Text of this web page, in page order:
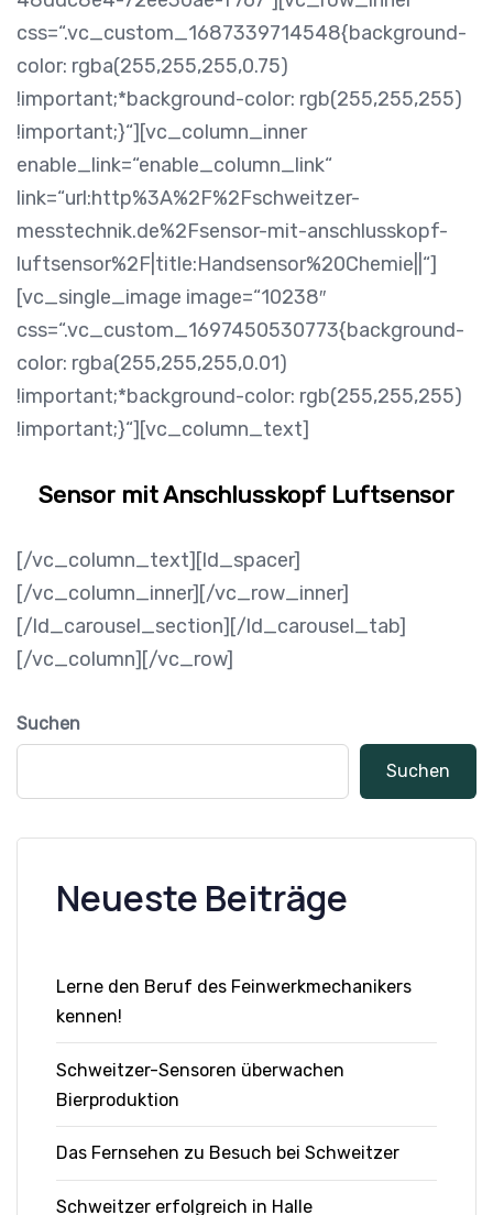
css=“.vc_custom_1687339714548{background-
color: rgba(255,255,255,0.75)
!important;*background-color: rgb(255,255,255)
!important;}“][vc_column_inner
enable_link=“enable_column_link“
link=“url:http%3A%2F%2Fschweitzer-
messtechnik.de%2Fsensor-mit-anschlusskopf-
luftsensor%2F|title:Handsensor%20Chemie||“]
[vc_single_image image=“10238″
css=“.vc_custom_1697450530773{background-
color: rgba(255,255,255,0.01)
!important;*background-color: rgb(255,255,255)
!important;}“][vc_column_text]
Sensor mit Anschlusskopf Luftsensor
[/vc_column_text][ld_spacer]
[/vc_column_inner][/vc_row_inner]
[/ld_carousel_section][/ld_carousel_tab]
[/vc_column][/vc_row]
Suchen
Suchen
Neueste Beiträge
Lerne den Beruf des Feinwerkmechanikers
kennen!
Schweitzer-Sensoren überwachen
Bierproduktion
Das Fernsehen zu Besuch bei Schweitzer
Schweitzer erfolgreich in Halle